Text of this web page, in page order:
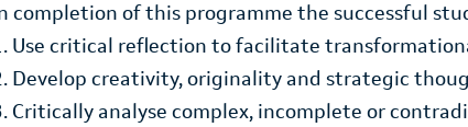
completion of this programme the successful
Use critical reflection to facilitate
Develop creativity, originality and strategic
Critically analyse complex, incomplete or